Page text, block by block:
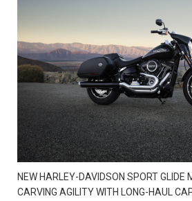
NEW HARLEY-DAVIDSON SPORT GLIDE
CARVING AGILITY WITH LONG-HAUL